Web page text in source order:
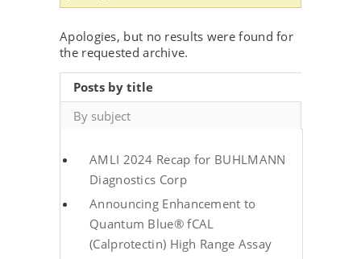
Apologies, but no results were found for
the requested archive.
Posts by title
By subject
AMLI 2024 Recap for BUHLMANN
Diagnostics Corp
Announcing Enhancement to
Quantum Blue® fCAL
(Calprotectin) High Range Assay